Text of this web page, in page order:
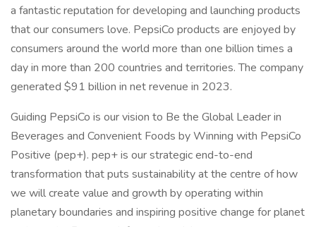
a fantastic reputation for developing and launching products
that our consumers love. PepsiCo products are enjoyed by
consumers around the world more than one billion times a
day in more than 200 countries and territories. The company
generated $91 billion in net revenue in 2023.
Guiding PepsiCo is our vision to Be the Global Leader in
Beverages and Convenient Foods by Winning with PepsiCo
Positive (pep+). pep+ is our strategic end-to-end
transformation that puts sustainability at the centre of how
we will create value and growth by operating within
planetary boundaries and inspiring positive change for planet